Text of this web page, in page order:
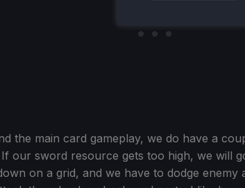
the main card gameplay, we do have a
our sword resource gets too high, we will
on a grid, and we have to dodge enemy